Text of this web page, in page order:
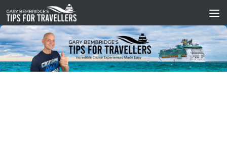
Skip to content